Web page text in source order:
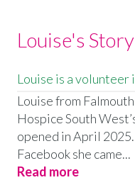
Louise's Story
Louise is a volunteer
Louise from
Hospice South
opened in April
Facebook she came...
Read more